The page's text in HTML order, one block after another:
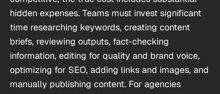
hidden expenses. Teams must invest significant
time researching keywords, creating content
briefs, reviewing outputs, fact-checking
information, editing for quality and brand voice,
optimizing for SEO, adding links and images, and
manually publishing content. For agencies